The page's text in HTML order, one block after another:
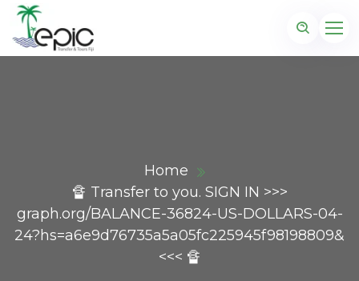
Home
🔏 Transfer to you. SIGN IN >>>
graph.org/BALANCE-36824-US-DOLLARS-04-
24?hs=a6e9d76735a5a05fc225945f98198809&
<<< 🔏